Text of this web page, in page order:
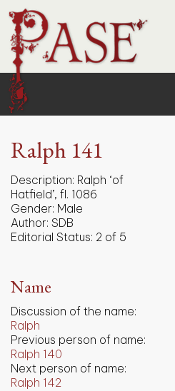
Ralph 141
Description: Ralph ‘of
Hatfield’, fl. 1086
Gender: Male
Author: SDB
Editorial Status: 2 of 5
Name
Discussion of the name:
Ralph
Previous person of name:
Ralph 140
Next person of name:
Ralph 142